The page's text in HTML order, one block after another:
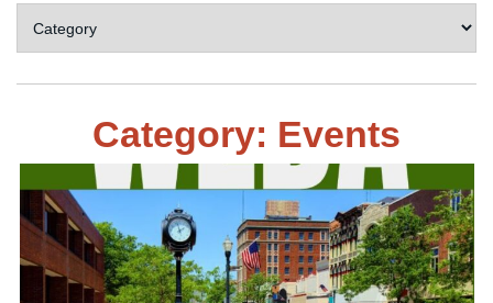
Category: Events